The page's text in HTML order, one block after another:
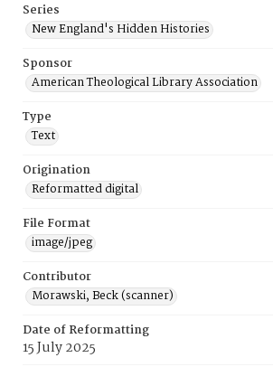
Series
New England's Hidden Histories
Sponsor
American Theological Library Association
Type
Text
Origination
Reformatted digital
File Format
image/jpeg
Contributor
Morawski, Beck (scanner)
Date of Reformatting
15 July 2025